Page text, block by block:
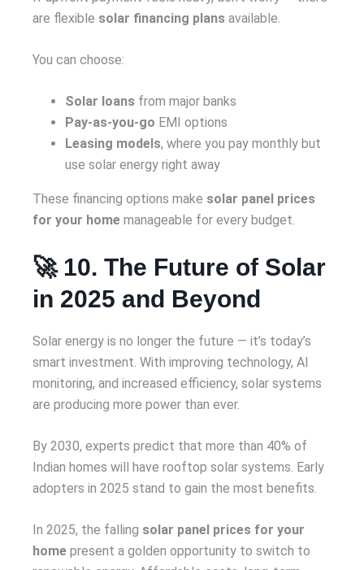
are flexible solar financing plans available.
You can choose:
Solar loans from major banks
Pay-as-you-go EMI options
Leasing models, where you pay monthly but
use solar energy right away
These financing options make solar panel prices
for your home manageable for every budget.
🚀 10. The Future of Solar
in 2025 and Beyond
Solar energy is no longer the future — it’s today’s
smart investment. With improving technology, AI
monitoring, and increased efficiency, solar systems
are producing more power than ever.
By 2030, experts predict that more than 40% of
Indian homes will have rooftop solar systems. Early
adopters in 2025 stand to gain the most benefits.
In 2025, the falling solar panel prices for your
home present a golden opportunity to switch to